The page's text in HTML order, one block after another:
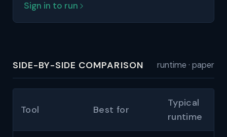
Sign in to run
SIDE-BY-SIDE COMPARISON runtime · paper
Tool Best for
Typical
runtime